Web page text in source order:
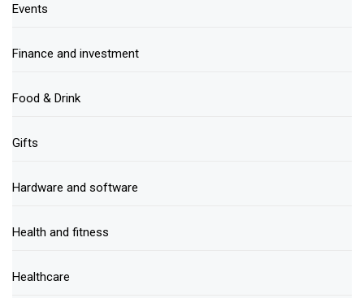
Events
Finance and investment
Food & Drink
Gifts
Hardware and software
Health and fitness
Healthcare